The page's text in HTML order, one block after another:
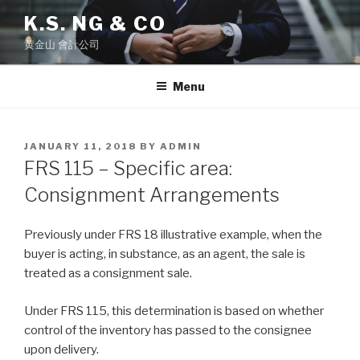
to
content
K.S. NG & CO
黄金山 會計公司
Menu
POSTED
ON
JANUARY 11, 2018 BY ADMIN
FRS 115 – Specific area:
Consignment Arrangements
Previously under FRS 18 illustrative example, when the
buyer is acting, in substance, as an agent, the sale is
treated as a consignment sale.
Under FRS 115, this determination is based on whether
control of the inventory has passed to the consignee
upon delivery.